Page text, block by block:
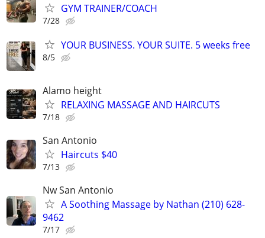
GYM TRAINER/COACH
7/28
YOUR BUSINESS. YOUR SUITE. 5 weeks free
8/5
Alamo height
RELAXING MASSAGE AND HAIRCUTS
7/18
San Antonio
Haircuts $40
7/13
Nw San Antonio
A Soothing Massage by Nathan (210) 628-
9462
7/17